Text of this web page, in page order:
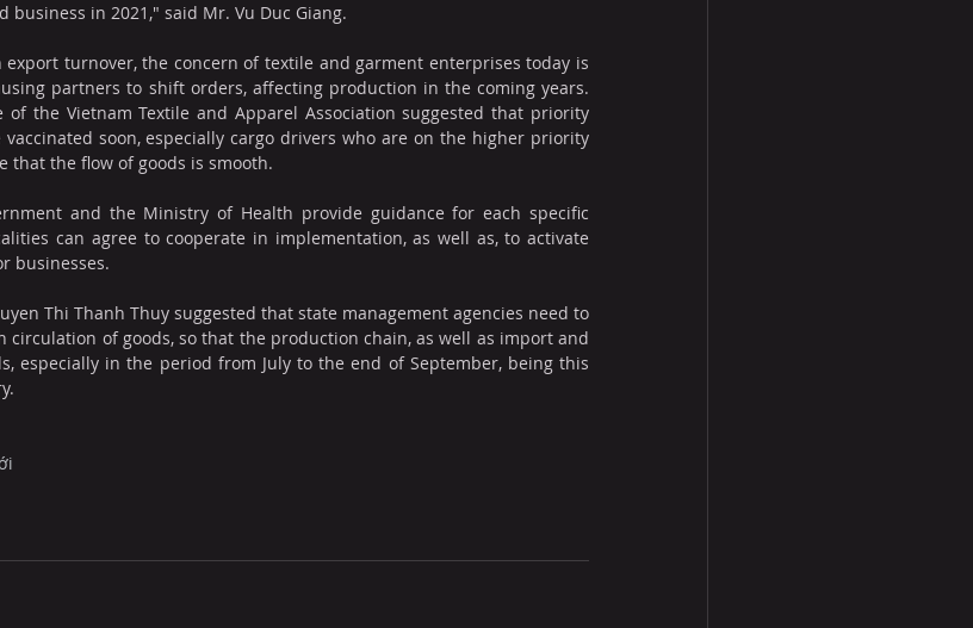
in 2021," said Mr. Vu Duc Giang.
turnover, the concern of textile and garment enterprises today is
partners to shift orders, affecting production in the coming years.
of the Vietnam Textile and Apparel Association suggested that priority
soon, especially cargo drivers who are on the higher priority
that the flow of goods is smooth.
and the Ministry of Health provide guidance for each specific
can agree to cooperate in implementation, as well as, to activate
businesses.
Thi Thanh Thuy suggested that state management agencies need to
circulation of goods, so that the production chain, as well as import and
especially in the period from July to the end of September, being this